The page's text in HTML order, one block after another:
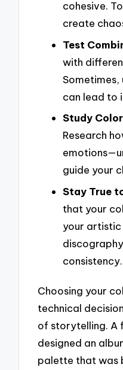
cohesive.
create
Test
with
can lead to
Study
Research
guide your
Stay True
that your
your
consistency.
Choosing your
technical
of storytelling. A
designed an
palette that was